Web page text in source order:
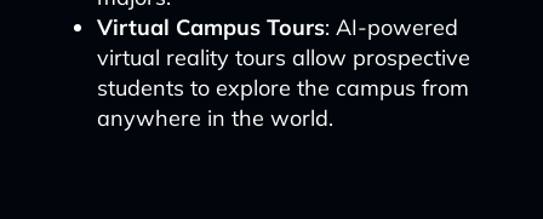
Virtual Campus Tours: AI-powered
virtual reality tours allow prospective
students to explore the campus from
anywhere in the world.